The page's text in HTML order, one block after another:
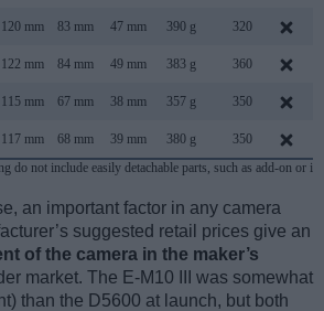
120 mm 83 mm 47 mm 390 g 320
122 mm 84 mm 49 mm 383 g 360
115 mm 67 mm 38 mm 357 g 350
117 mm 68 mm 39 mm 380 g 350
do not include easily detachable parts, such as add-on or
an important factor in any camera
suggested retail prices give an
of the camera in the maker’s
market. The E-M10 III was somewhat
than the D5600 at launch, but both